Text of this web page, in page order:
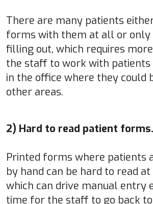
There are many patients
forms with them at all or
filling out, which requires
the staff to work with
in the office where they could
other areas.
2) Hard to read patient forms.
Printed forms where patients
by hand can be hard to read
which can drive manual entry
time for the staff to go back